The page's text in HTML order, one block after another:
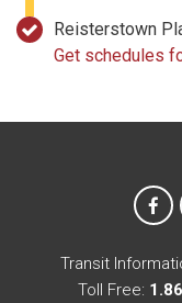
Reisterstown
Get schedules
Transit
Toll Free: